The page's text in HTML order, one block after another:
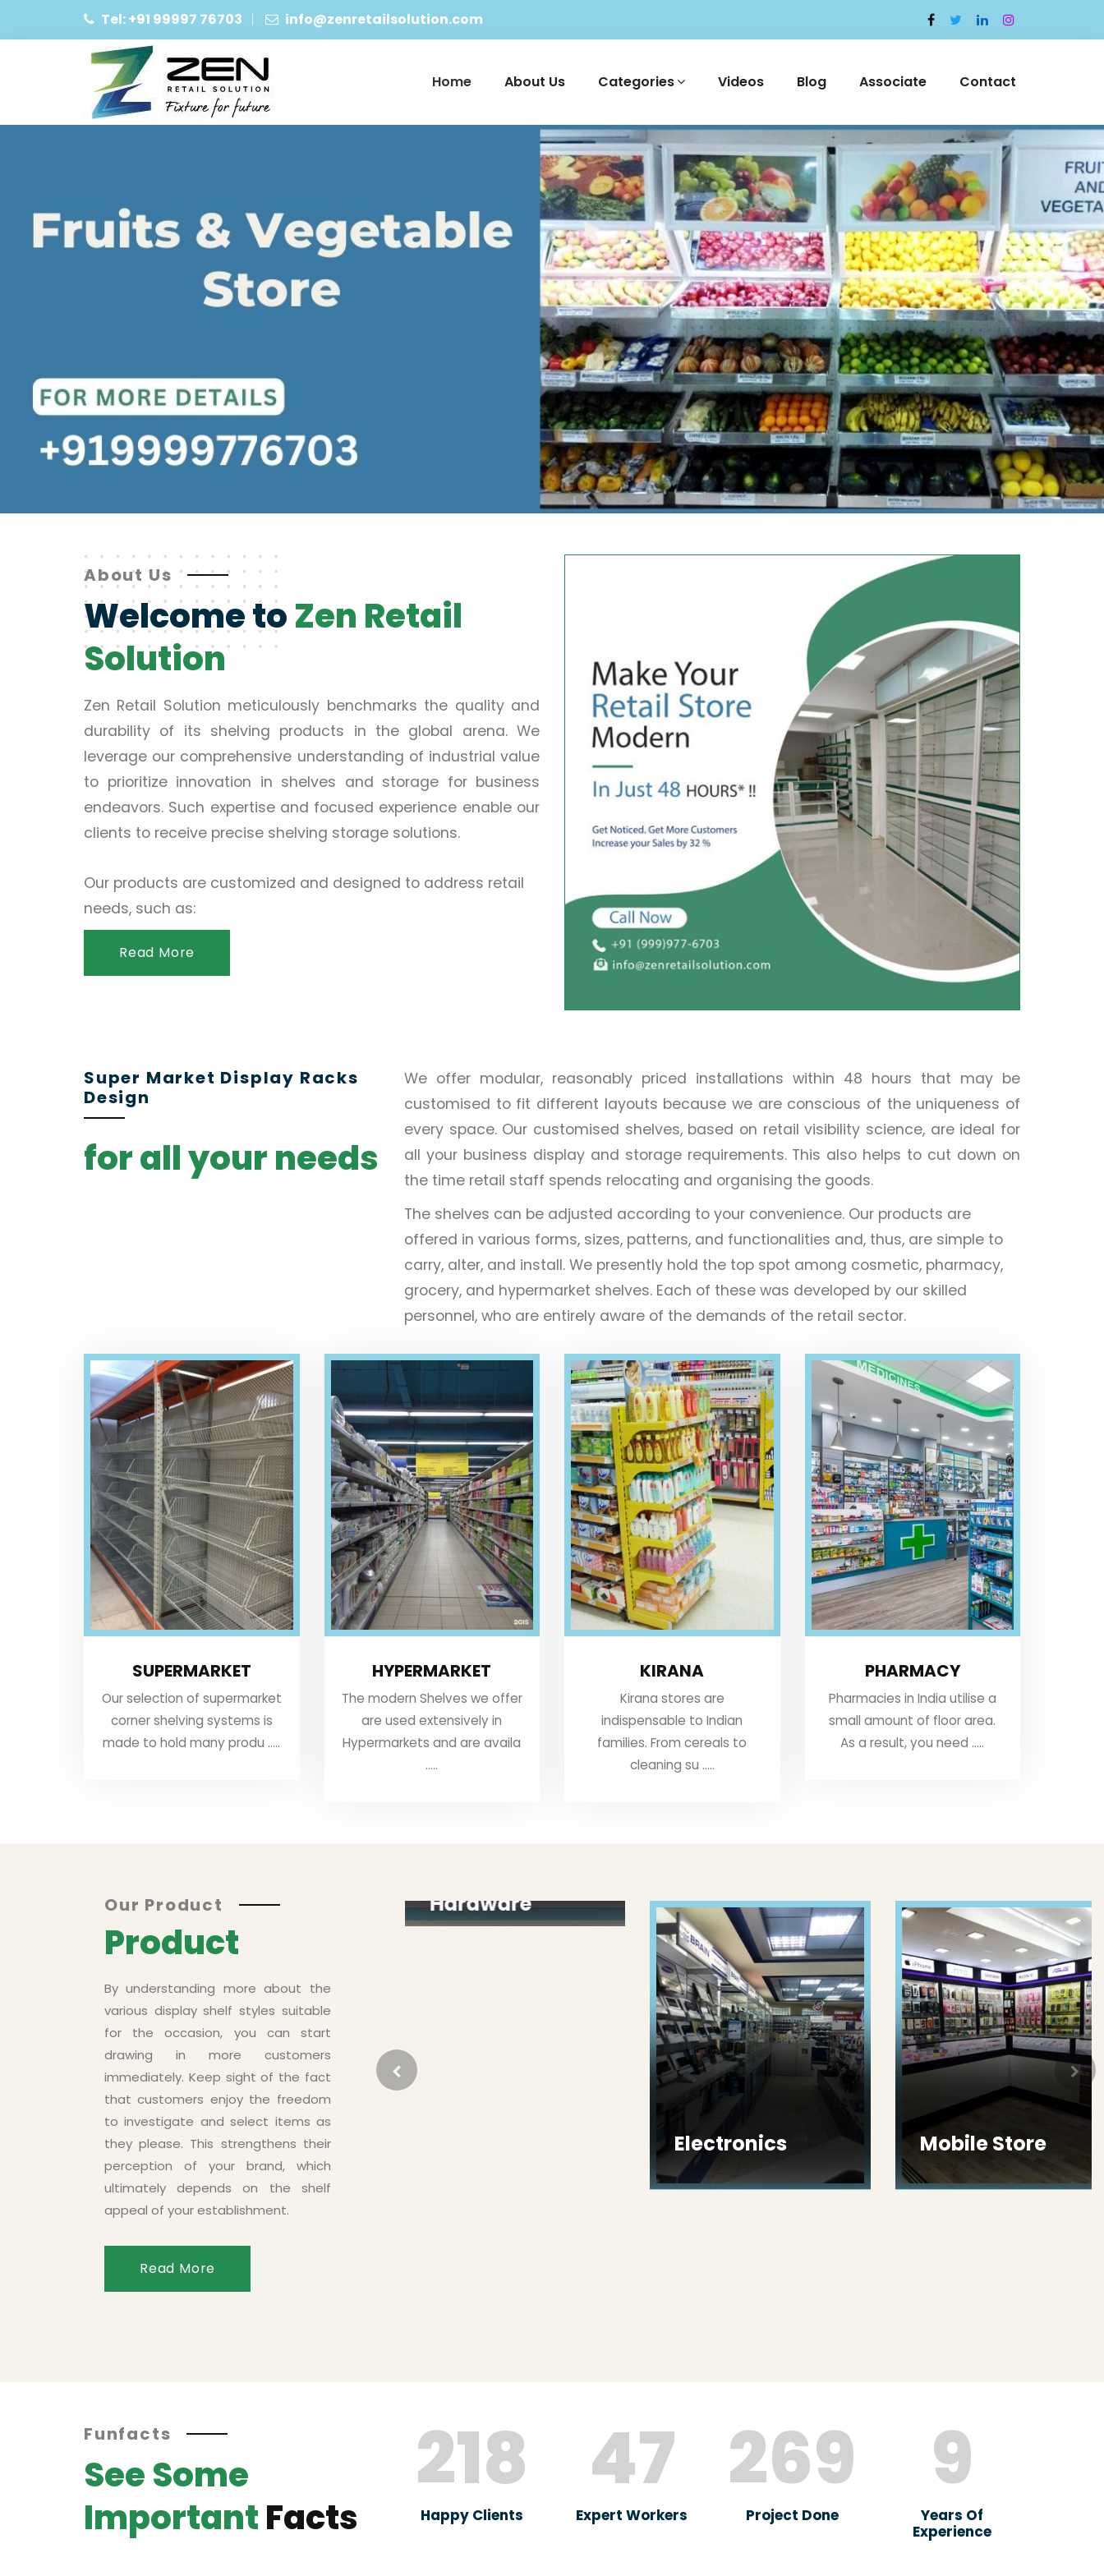
Tel: +91 99997 76703 info@zenretailsolution.com
Home About Us Categories Videos Blog Associate Contact
About Us
Welcome toZen Retail
Solution
Zen Retail Solution meticulously benchmarks the quality and
durability of its shelving products in the global arena. We
leverage our comprehensive understanding of industrial value
to prioritize innovation in shelves and storage for business
endeavors. Such expertise and focused experience enable our
clients to receive precise shelving storage solutions.
Our products are customized and designed to address retail
needs, such as:
Read More
Super Market Display Racks
Design
for all your needs
We offer modular, reasonably priced installations within 48 hours that may be
customised to fit different layouts because we are conscious of the uniqueness of
every space. Our customised shelves, based on retail visibility science, are ideal for
all your business display and storage requirements. This also helps to cut down on
the time retail staff spends relocating and organising the goods.
The shelves can be adjusted according to your convenience. Our products are
offered in various forms, sizes, patterns, and functionalities and, thus, are simple to
carry, alter, and install. We presently hold the top spot among cosmetic, pharmacy,
grocery, and hypermarket shelves. Each of these was developed by our skilled
personnel, who are entirely aware of the demands of the retail sector.
SUPERMARKET
Our selection of supermarket
corner shelving systems is
made to hold many produ .....
HYPERMARKET
The modern Shelves we offer
are used extensively in
Hypermarkets and are availa
.....
KIRANA
Kirana stores are
indispensable to Indian
families. From cereals to
cleaning su .....
PHARMACY
Pharmacies in India utilise a
small amount of floor area.
As a result, you need .....
Our Product
Product
By understanding more about the
various display shelf styles suitable
for the occasion, you can start
drawing in more customers
immediately. Keep sight of the fact
that customers enjoy the freedom
to investigate and select items as
they please. This strengthens their
perception of your brand, which
ultimately depends on the shelf
appeal of your establishment.
Read More
Asd
Hardware
Electronics Mobile Store
Funfacts
See Some
ImportantFacts
218
Happy Clients
47
Expert Workers
269
Project Done
9
Years Of
Experience